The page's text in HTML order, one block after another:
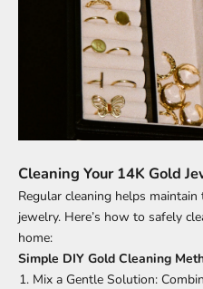
Cleaning Your 14K Gold
Regular cleaning helps
jewelry. Here’s how to safely
home:
Simple DIY Gold Cleaning
Mix a Gentle Solution: